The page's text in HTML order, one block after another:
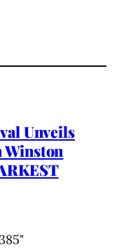
Unveils
Winston